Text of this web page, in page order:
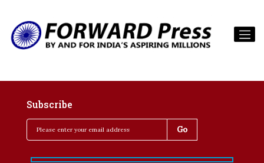
Subscribe